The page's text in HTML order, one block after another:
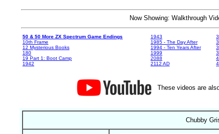
Now Showing: Walkthrough
50 & 50 More ZX Spectrum Game Endings
10th Frame
12 Mysterious Books
180
19 Part 1: Boot Camp
1942
1943
1985 - The Day After
1994 - Ten Years After
1999
2088
2112 AD
These videos are
Chubby